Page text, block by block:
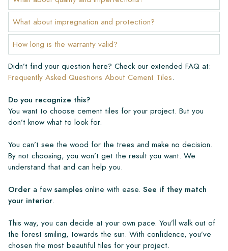
What about impregnation and protection?
How long is the warranty valid?
Didn’t find your question here? Check our extended FAQ at:
Frequently Asked Questions About Cement Tiles.
Do you recognize this?
You want to choose cement tiles for your project. But you
don’t know what to look for.
You can’t see the wood for the trees and make no decision.
By not choosing, you won’t get the result you want. We
understand that and can help you.
Order a few samples online with ease. See if they match
your interior.
This way, you can decide at your own pace. You’ll walk out of
the forest smiling, towards the sun. With confidence, you’ve
chosen the most beautiful tiles for your project.